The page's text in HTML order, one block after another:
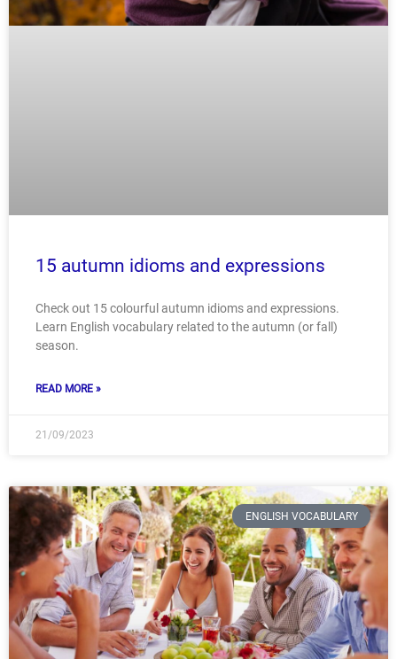
15 autumn idioms and expressions
Check out 15 colourful autumn idioms and expressions.
Learn English vocabulary related to the autumn (or fall)
season.
READ MORE »
21/09/2023
ENGLISH VOCABULARY